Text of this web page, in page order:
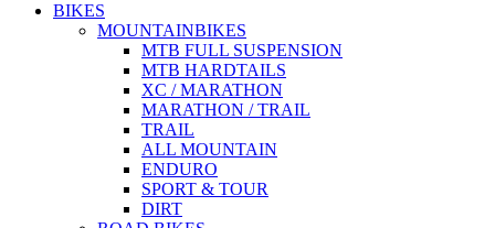
BIKES
MOUNTAINBIKES
MTB FULL SUSPENSION
MTB HARDTAILS
XC / MARATHON
MARATHON / TRAIL
TRAIL
ALL MOUNTAIN
ENDURO
SPORT & TOUR
DIRT